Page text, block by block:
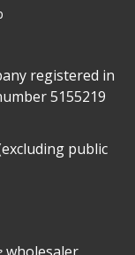
registered in
5155219
public